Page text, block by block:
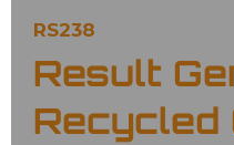
RS238
Result
Recycled